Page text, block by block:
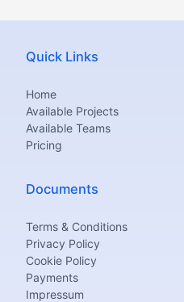
Quick Links
Home
Available Projects
Available Teams
Pricing
Documents
Terms & Conditions
Privacy Policy
Cookie Policy
Payments
Impressum